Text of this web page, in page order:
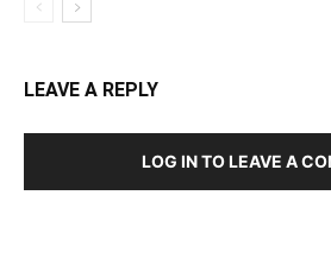
LEAVE A REPLY
LOG IN TO LEAVE A